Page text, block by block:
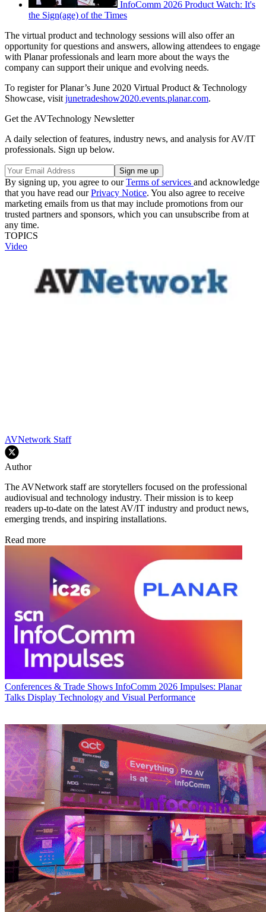
InfoComm 2026 Product Watch: It's
the Sign(age) of the Times
The virtual product and technology sessions will also offer an
opportunity for questions and answers, allowing attendees to engage
with Planar professionals and learn more about the ways the
company can support their unique and evolving needs.
To register for Planar’s June 2020 Virtual Product & Technology
Showcase, visit junetradeshow2020.events.planar.com.
Get the AVTechnology Newsletter
A daily selection of features, industry news, and analysis for AV/IT
professionals. Sign up below.
By signing up, you agree to ourTerms of services and acknowledge
that you have read ourPrivacy Notice. You also agree to receive
marketing emails from us that may include promotions from our
trusted partners and sponsors, which you can unsubscribe from at
any time.
TOPICS
Video
AVNetwork Staff
Author
The AVNetwork staff are storytellers focused on the professional
audiovisual and technology industry. Their mission is to keep
readers up-to-date on the latest AV/IT industry and product news,
emerging trends, and inspiring installations.
Read more
Conferences & Trade Shows InfoComm 2026 Impulses: Planar
Talks Display Technology and Visual Performance